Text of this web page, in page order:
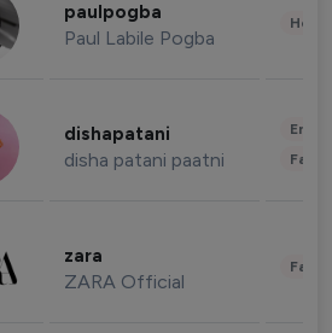
paulpogba
Paul Labile Pogba
dishapatani
disha patani paatni
zara
ZARA Official